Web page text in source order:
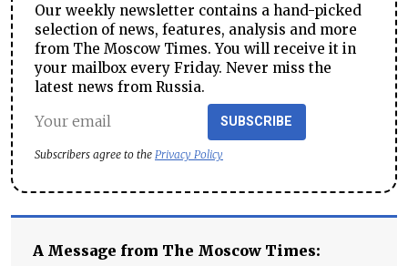
Our weekly newsletter contains a hand-picked
selection of news, features, analysis and more
from The Moscow Times. You will receive it in
your mailbox every Friday. Never miss the
latest news from Russia.
SUBSCRIBE
Subscribers agree to the Privacy Policy
A Message from The Moscow Times: